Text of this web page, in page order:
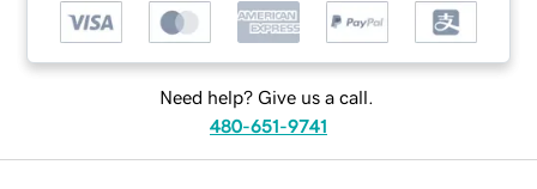
Need help? Give us a call.
480-651-9741